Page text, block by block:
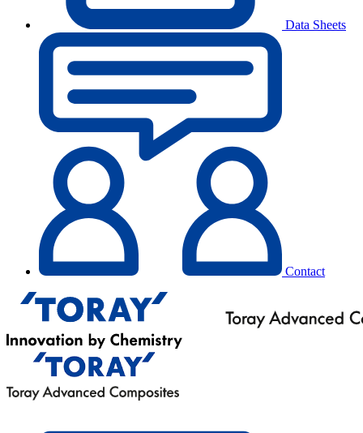
Data Sheets
Contact